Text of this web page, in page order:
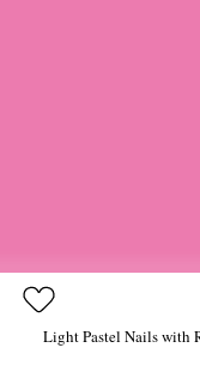
Light Pastel Nails with